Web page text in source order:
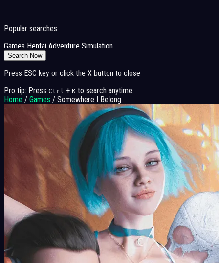
Popular searches:
Games Hentai Adventure Simulation
Search Now
Press ESC key or click the X button to close
Pro tip: Press Ctrl + K to search anytime
Home / Games / Somewhere I Belong